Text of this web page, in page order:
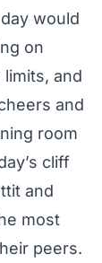
would
on
and
and
room
cliff
and
most
peers.